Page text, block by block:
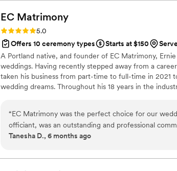
EC Matrimony
Rating: 5.0 (36 reviews)
5.0
Offers 10 ceremony types
Starts at $150
A Portland native, and founder of EC Matrimony,
weddings. Having recently stepped away from a
taken his business from part-time to full-time in 2021
wedding dreams. Throughout his 18 years in the
been featured in Huffington Post twice, and on
awards he’s won over the years, and you can tell why
“EC Matrimony was the perfect choice for our
officiant, was an outstanding and professional
and verbally. He took the time to get to know us as
friendly demeanor put us at ease, and his attention
Tanesha D., 6 months ago